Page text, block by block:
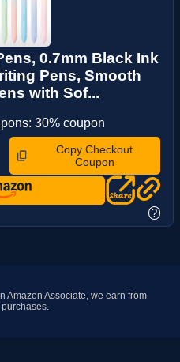
0.7mm Black Ink
Pens, Smooth
with Sof...
30% coupon
Copy Checkout
Coupon
?
Amazon Associate, we earn from